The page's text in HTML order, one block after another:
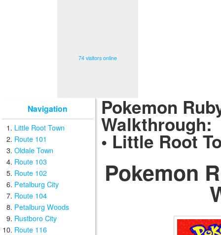
74 visitors online
Navigation
Little Root Town
Route 101
Oldale Town
Route 103
Route 102
Petalburg City
Route 104
Petalburg Woods
Rustboro City
Route 116
Pokemon
Walkthrough:
• Little Root
Pokemon